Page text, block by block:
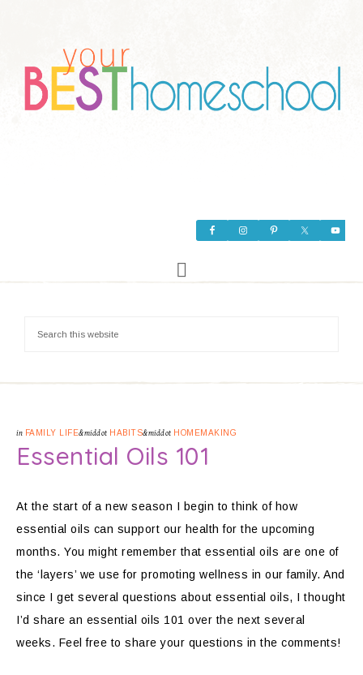
in FAMILY LIFE&middot HABITS&middot HOMEMAKING
Essential Oils 101
At the start of a new season I begin to think of how
essential oils can support our health for the upcoming
months. You might remember that essential oils are one of
the ‘layers’ we use for promoting wellness in our family. And
since I get several questions about essential oils, I thought
I’d share an essential oils 101 over the next several
weeks. Feel free to share your questions in the comments!